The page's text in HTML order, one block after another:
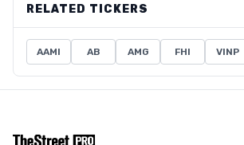
RELATED TICKERS
AAMI AB AMG FHI VINP